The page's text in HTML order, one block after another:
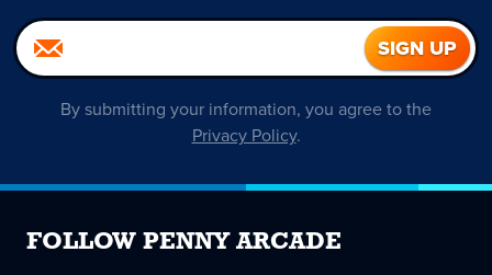
By submitting your information, you agree to the
Privacy Policy.
FOLLOW PENNY ARCADE